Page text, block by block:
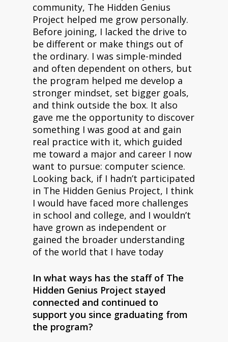
community, The Hidden Genius
Project helped me grow personally.
Before joining, I lacked the drive to
be different or make things out of
the ordinary. I was simple-minded
and often dependent on others, but
the program helped me develop a
stronger mindset, set bigger goals,
and think outside the box. It also
gave me the opportunity to discover
something I was good at and gain
real practice with it, which guided
me toward a major and career I now
want to pursue: computer science.
Looking back, if I hadn’t participated
in The Hidden Genius Project, I think
I would have faced more challenges
in school and college, and I wouldn’t
have grown as independent or
gained the broader understanding
of the world that I have today
In what ways has the staff of The
Hidden Genius Project stayed
connected and continued to
support you since graduating from
the program?